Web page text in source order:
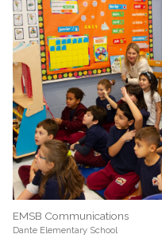
EMSB Communications
Dante Elementary School